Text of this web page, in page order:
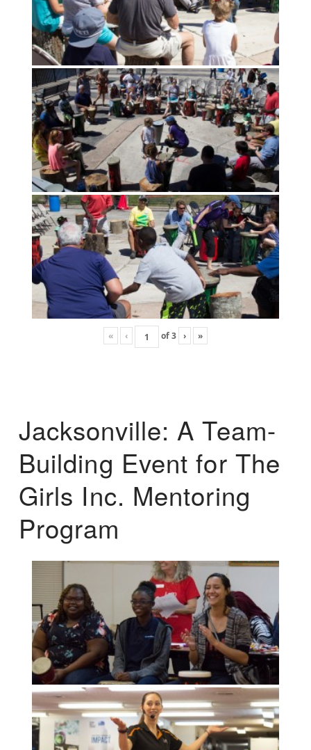
« ‹ of3 › »
Jacksonville: A Team-
Building Event for The
Girls Inc. Mentoring
Program